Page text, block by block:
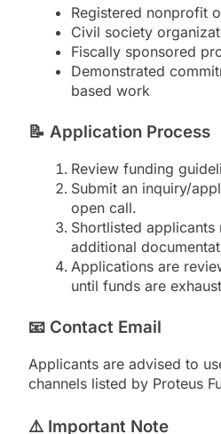
Registered nonprofit
Civil society
Fiscally sponsored
Demonstrated
based work
📝 Application Process
Review funding
Submit an inquiry/
open call.
Shortlisted
additional
Applications are
until funds are
📧 Contact Email
Applicants are advised to
channels listed by Proteus
⚠️ Important Note